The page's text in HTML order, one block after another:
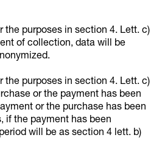
the purposes in section 4. Lett. c)
of collection, data will be
the purposes in section 4. Lett. c)
or the payment has been
or the purchase has been
if the payment has been
will be as section 4 lett. b)